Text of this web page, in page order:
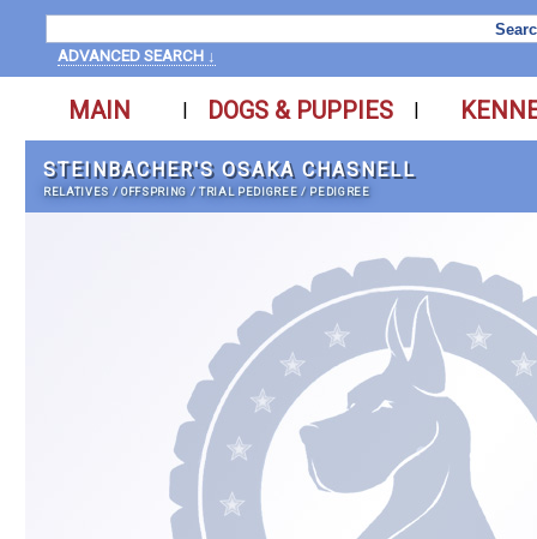
ADVANCED SEARCH ↓
MAIN | DOGS & PUPPIES |
STEINBACHER'S OSAKA CHASNELL
RELATIVES /OFFSPRING /TRIAL PEDIGREE / PEDIGREE